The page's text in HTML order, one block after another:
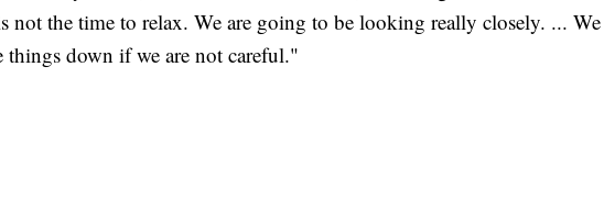
not the time to relax. We are going to be looking really closely. ... We
things down if we are not careful."